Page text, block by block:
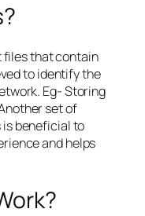
files that contain
to identify the
Eg- Storing
set of
is beneficial to
and helps